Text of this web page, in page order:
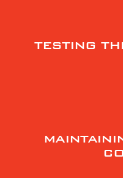
TESTING